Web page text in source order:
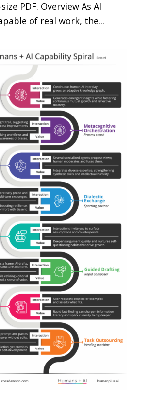
PDF. Overview As AI
of real work, the...